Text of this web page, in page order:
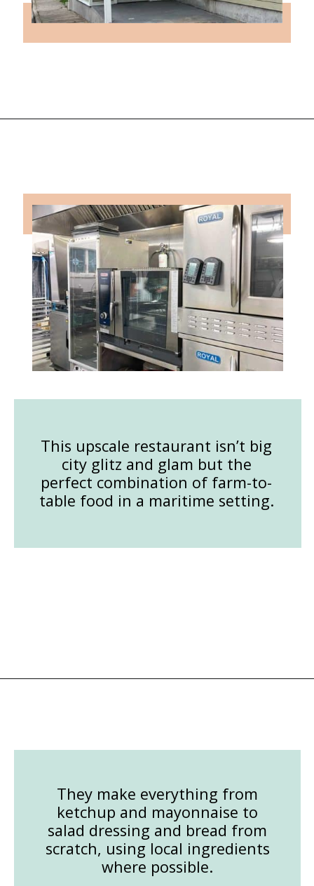
This upscale restaurant isn’t big
city glitz and glam but the
perfect combination of farm-to-
table food in a maritime setting.
They make everything from
ketchup and mayonnaise to
salad dressing and bread from
scratch, using local ingredients
where possible.